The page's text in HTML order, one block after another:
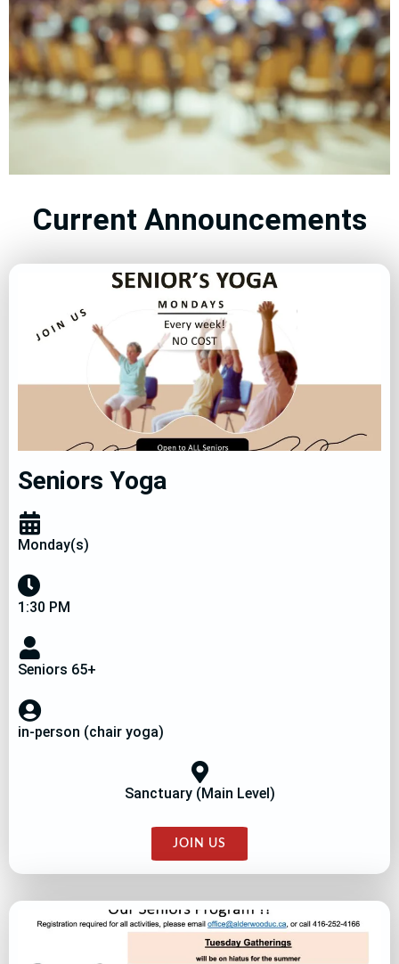
Events
Connect and Grow
with Our Vibrant
Community Events
Current Announcements
Seniors Yoga
Monday(s)
1:30 PM
Seniors 65+
in-person (chair yoga)
Sanctuary (Main Level)
JOIN US